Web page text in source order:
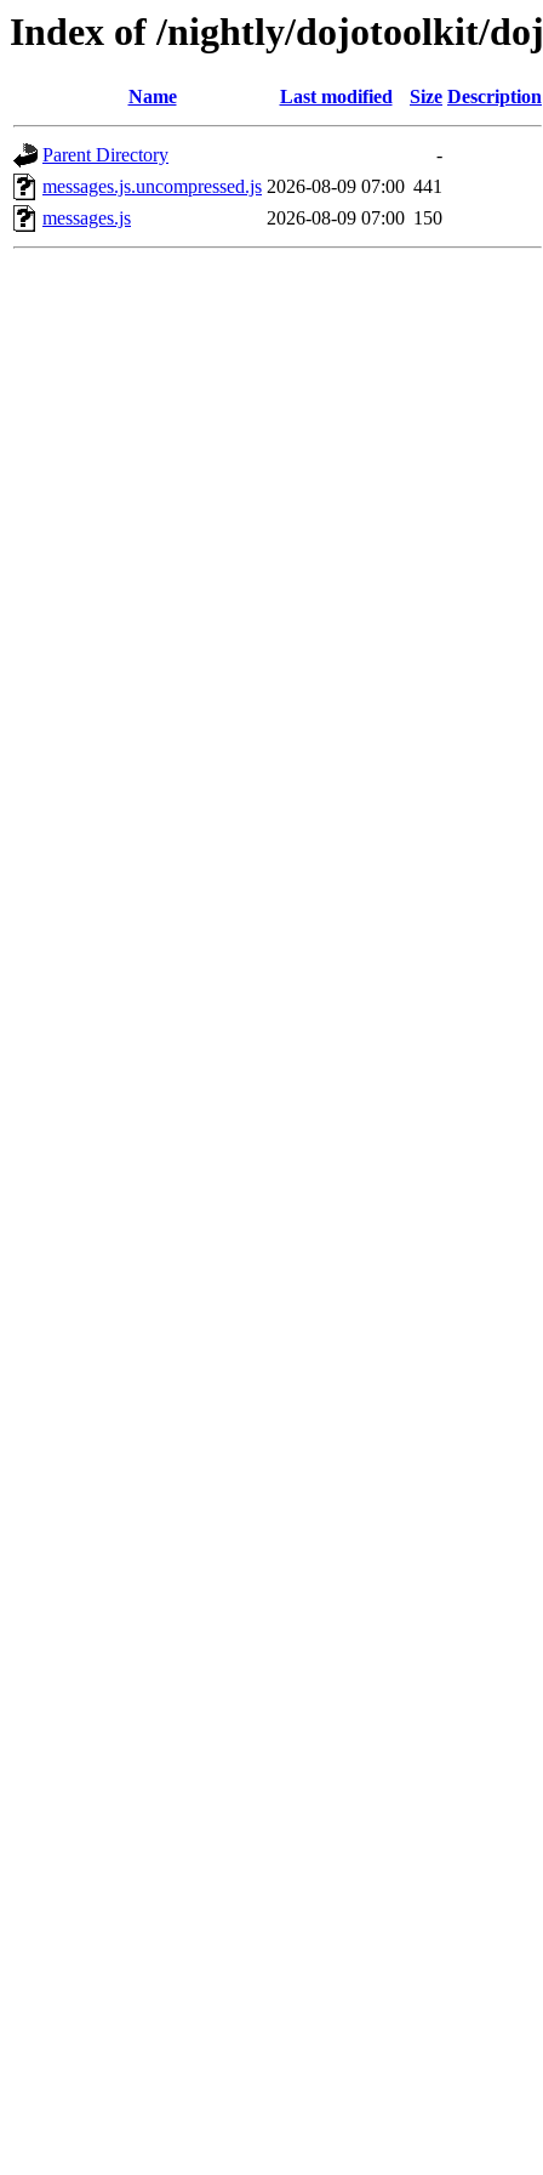
Index of /nightly/dojotoolkit/
Name Last modified Size Description
Parent Directory
-
messages.js.uncompressed.js 2026-08-09 07:00 441
messages.js
2026-08-09 07:00 150